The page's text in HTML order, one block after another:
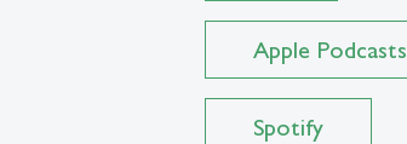
Apple Podcasts
Spotify